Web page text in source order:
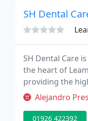
SH Dental
SH Dental Care
the heart of
providing the
Hothi is the
Alejandro Presa
01926 422392